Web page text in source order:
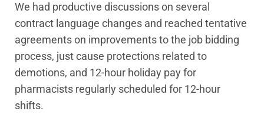
We had productive discussions on several
contract language changes and reached tentative
agreements on improvements to the job bidding
process, just cause protections related to
demotions, and 12-hour holiday pay for
pharmacists regularly scheduled for 12-hour
shifts.